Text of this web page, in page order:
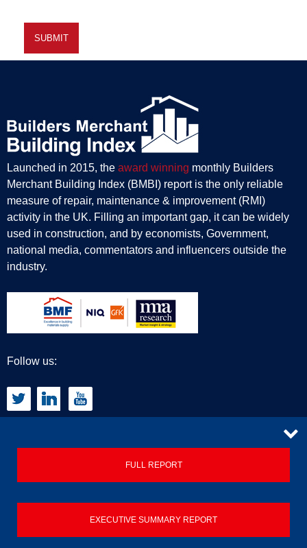
Launched in 2015, the award winning monthly Builders
Merchant Building Index (BMBI) report is the only reliable
measure of repair, maintenance & improvement (RMI)
activity in the UK. Filling an important gap, it can be widely
used in construction, and by economists, Government,
national media, commentators and influencers outside the
industry.
Follow us:
CONTACT
FULL REPORT
EXECUTIVE SUMMARY REPORT